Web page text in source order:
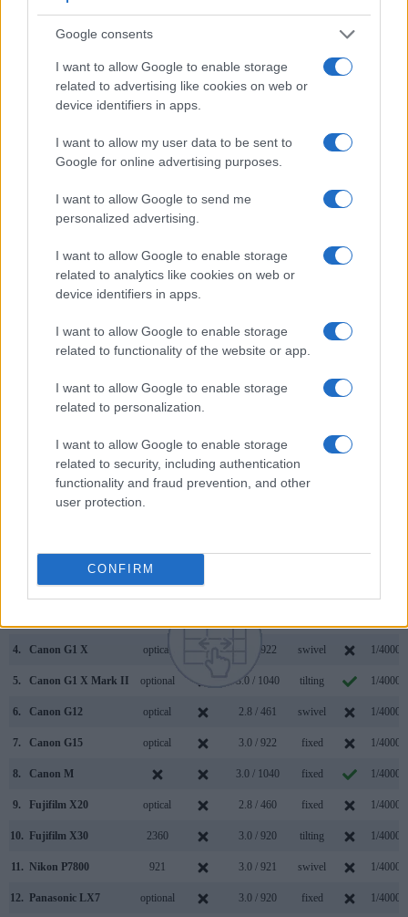
Google consents
I want to allow Google to enable storage
related to advertising like cookies on web or
device identifiers in apps.
I want to allow my user data to be sent to
Google for online advertising purposes.
I want to allow Google to send me
personalized advertising.
I want to allow Google to enable storage
related to analytics like cookies on web or
device identifiers in apps.
I want to allow Google to enable storage
related to functionality of the website or app.
I want to allow Google to enable storage
related to personalization.
I want to allow Google to enable storage
related to security, including authentication
functionality and fraud prevention, and other
user protection.
CONFIRM
Feature comparison
Beyond body and sensor, cameras can and do differ across
a range of features. The G16 and the K-3 II are similar in the
optical viewfinder
. The latter is
useful for getting a clear image for framing even in brightly lit
environments. The table below summarizes some of the
other core capabilities of the Canon G16 and Pentax K-3 II in
connection with corresponding information for a sample of
similar cameras.
Core Features
Camera
Viewfinder
Canon G16 optical 3.0 / 922 fixed
Pentax K-3 II optical
4. Canon G1 X optical 3.0 / 922 swivel 1/4000s
5. Canon G1 X Mark II optional 3.0 / 1040 tilting 1/4000s
6. Canon G12 optical 2.8 / 461 swivel 1/4000s
7. Canon G15 optical 3.0 / 922 fixed 1/4000s
8. Canon M 3.0 / 1040 fixed 1/4000s
9. Fujifilm X20 optical 2.8 / 460 fixed 1/4000s
10. Fujifilm X30 2360 3.0 / 920 tilting 1/4000s
11. Nikon P7800 921 3.0 / 921 swivel 1/4000s
12. Panasonic LX7 optional 3.0 / 920 fixed 1/4000s